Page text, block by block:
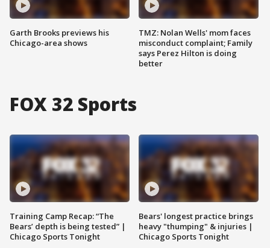
Garth Brooks previews his
Chicago-area shows
TMZ: Nolan Wells' mom faces
misconduct complaint; Family
says Perez Hilton is doing
better
FOX 32 Sports
Training Camp Recap: “The
Bears’ depth is being tested” |
Chicago Sports Tonight
Bears' longest practice brings
heavy "thumping" & injuries |
Chicago Sports Tonight